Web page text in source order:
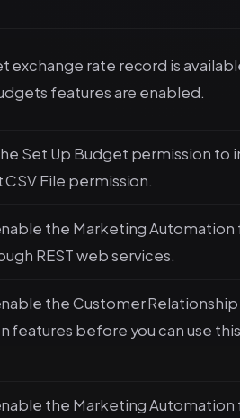
exchange rate record is
features are enabled.
Set Up Budget permission to
File permission.
the Marketing
REST web services.
the Customer
features before you can use
the Marketing